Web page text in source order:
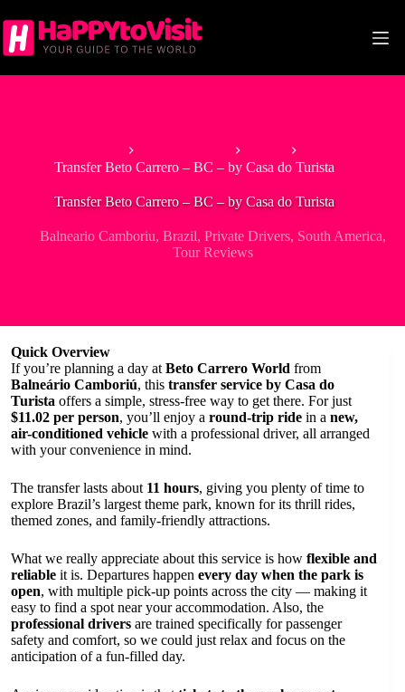
to
content
Transfer Beto Carrero – BC – by Casa do Turista
Transfer Beto Carrero – BC – by Casa do Turista
Balneario Camboriu, Brazil, Private Drivers, South America,
Tour Reviews
Quick Overview
If you’re planning a day at Beto Carrero World from
Balneário Camboriú, this transfer service by Casa do
Turista offers a simple, stress-free way to get there. For just
$11.02 per person, you’ll enjoy a round-trip ride in a new,
air-conditioned vehicle with a professional driver, all arranged
with your convenience in mind.
The transfer lasts about 11 hours, giving you plenty of time to
explore Brazil’s largest theme park, known for its thrill rides,
themed zones, and family-friendly attractions.
What we really appreciate about this service is how flexible and
reliable it is. Departures happen every day when the park is
open, with multiple pick-up points across the city — making it
easy to find a spot near your accommodation. Also, the
professional drivers are trained specifically for passenger
safety and comfort, so we could just relax and focus on the
anticipation of a fun-filled day.